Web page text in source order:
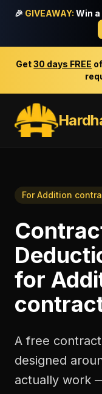
🎉 GIVEAWAY: Win a
Get30 days FREE
ForAddition
for
A free
designed
actually work